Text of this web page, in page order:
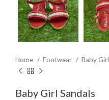
Home Footwear Baby Girl
Baby Girl Sandals